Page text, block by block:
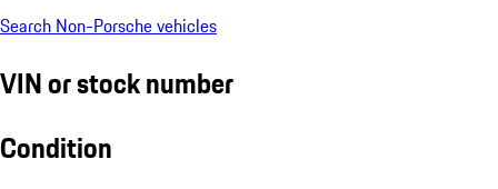
Search Non-Porsche vehicles
VIN or stock number
Condition